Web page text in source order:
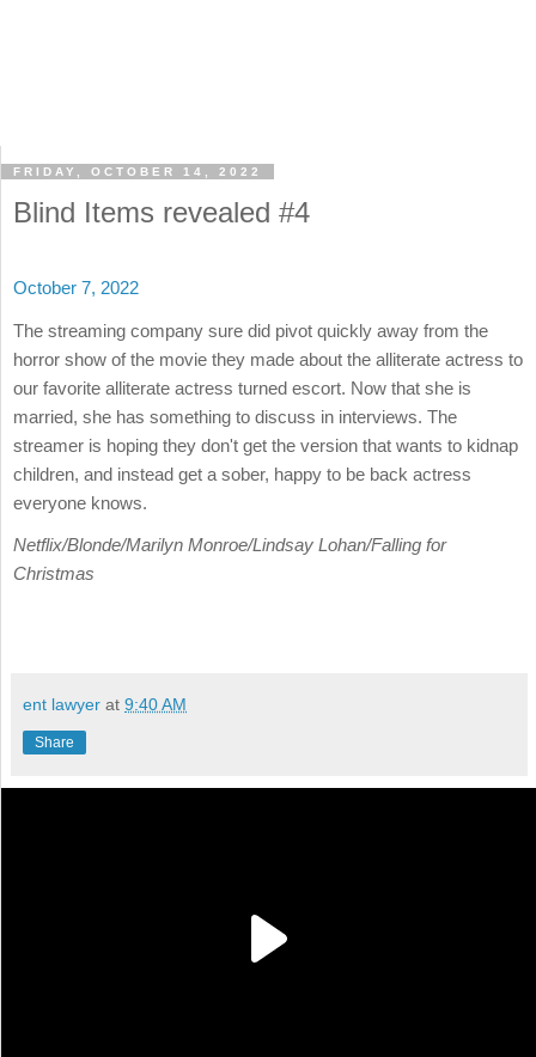
FRIDAY, OCTOBER 14, 2022
Blind Items revealed #4
October 7, 2022
The streaming company sure did pivot quickly away from the
horror show of the movie they made about the alliterate actress to
our favorite alliterate actress turned escort. Now that she is
married, she has something to discuss in interviews. The
streamer is hoping they don't get the version that wants to kidnap
children, and instead get a sober, happy to be back actress
everyone knows.
Netflix/Blonde/Marilyn Monroe/Lindsay Lohan/Falling for
Christmas
ent lawyer at 9:40 AM
Share